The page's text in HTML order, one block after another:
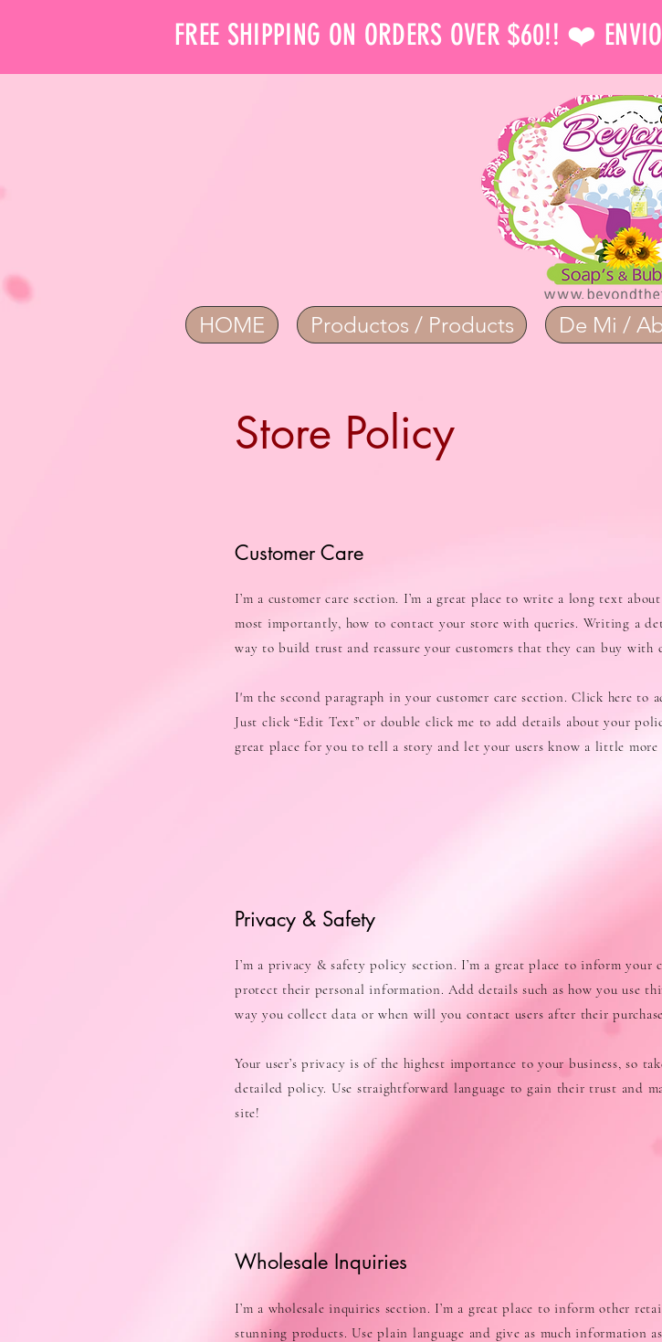
FREE SHIPPING ON ORDERS OVER $60!! ❤️
HOME Productos / Products De Mi /
Store Policy
Customer Care
I’m a customer care section. I’m a great place to write a long text
most importantly, how to contact your store with queries. Writing a
way to build trust and reassure your customers that they can buy with
I'm the second paragraph in your customer care section. Click here to
Just click “Edit Text” or double click me to add details about your
great place for you to tell a story and let your users know a little more
Privacy & Safety
I’m a privacy & safety policy section. I’m a great place to inform your
protect their personal information. Add details such as how you use
way you collect data or when will you contact users after their
Your user’s privacy is of the highest importance to your business, so
detailed policy. Use straightforward language to gain their trust and
site!
Wholesale Inquiries
I’m a wholesale inquiries section. I’m a great place to inform other
stunning products. Use plain language and give as much information